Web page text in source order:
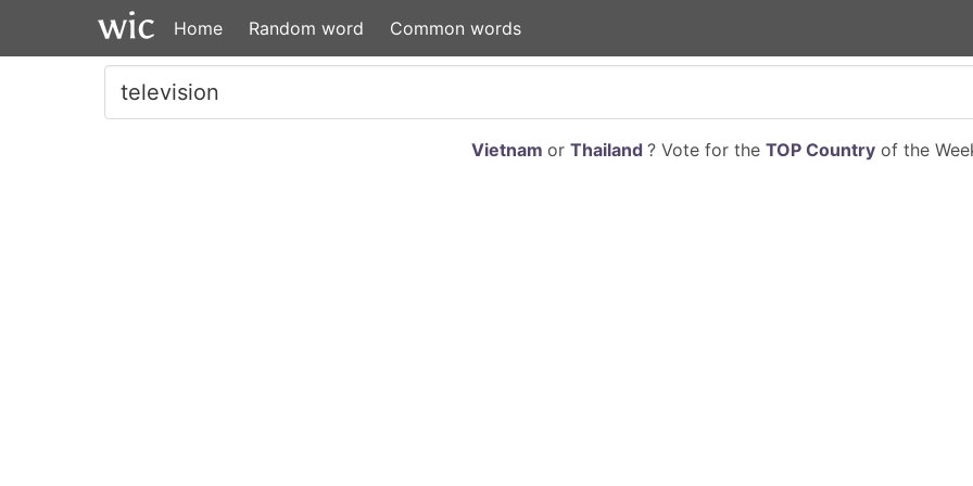
Home Random word Common words
Vietnam or Thailand ? Vote for the TOP Countryof the